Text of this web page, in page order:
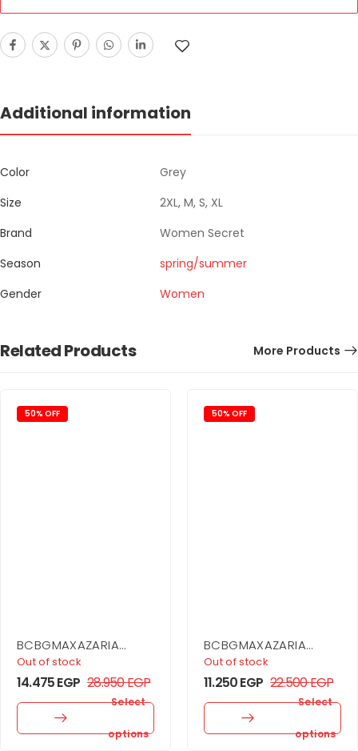
Additional information
Color
Grey
Size
2XL, M, S, XL
Brand
Women Secret
Season
spring/summer
Gender
Women
Related Products More Products
50% OFF
BCBGMAXAZARIA
Asymmetrical Jersey
Gown
Out of stock
14.475EGP 28.950EGP
Select
options
50% OFF
BCBGMAXAZARIA
Drape Detail Mini
Dress
Out of stock
11.250EGP 22.500EGP
Select
options